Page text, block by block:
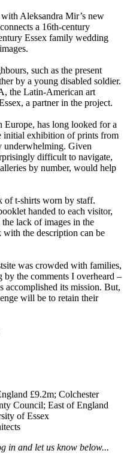
Aleksandra Mir’s new
a 16th-century
Essex family wedding
such as the present
by a young disabled soldier.
the Latin-American art
a partner in the project.
has long looked for a
initial exhibition of prints from
underwhelming. Given
difficult to navigate,
by number, would help
of t-shirts worn by staff.
handed to each visitor,
lack of images in the
the description can be
was crowded with families,
by the comments I overheard –
accomplished its mission. But,
will be to retain their
£9.2m; Colchester
Council; East of England
of Essex
in and let us know below...